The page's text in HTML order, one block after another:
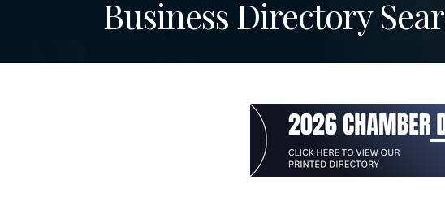
Business Directory